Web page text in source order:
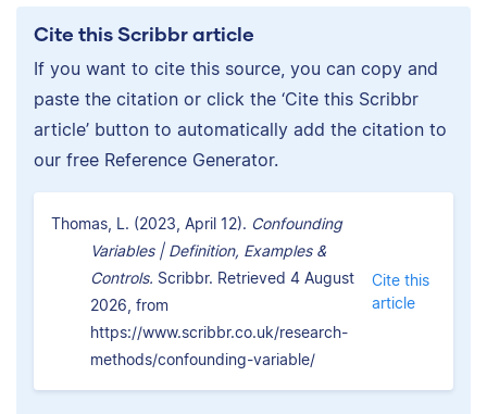
Cite this Scribbr article
If you want to cite this source, you can copy and
paste the citation or click the ‘Cite this Scribbr
article’ button to automatically add the citation to
our free Reference Generator.
Thomas, L. (2023, April 12). Confounding
Variables | Definition, Examples &
Controls. Scribbr. Retrieved 4 August
2026, from
https://www.scribbr.co.uk/research-
methods/confounding-variable/
Cite this
article